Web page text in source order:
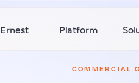
Ernest Platform
COMMERCIAL